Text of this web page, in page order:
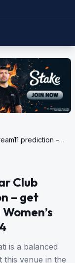
prediction –
Club
– get
is a balanced
this venue in the